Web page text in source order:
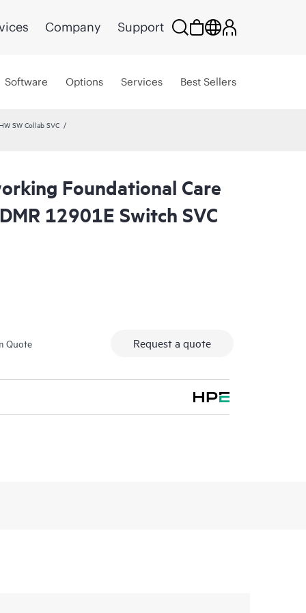
Company Support
Software Options Services Best Sellers
SW Collab SVC
Foundational Care
12901E Switch SVC
Quote Request a quote